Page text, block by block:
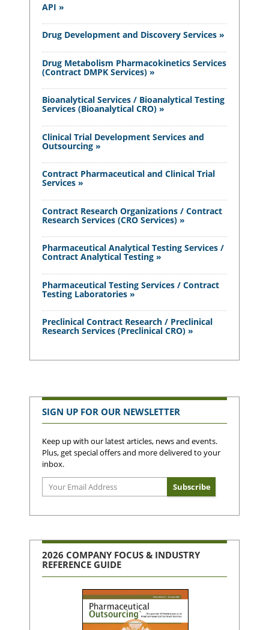
API »
Drug Development and Discovery Services »
Drug Metabolism Pharmacokinetics Services
(Contract DMPK Services) »
Bioanalytical Services / Bioanalytical Testing
Services (Bioanalytical CRO) »
Clinical Trial Development Services and
Outsourcing »
Contract Pharmaceutical and Clinical Trial
Services »
Contract Research Organizations / Contract
Research Services (CRO Services) »
Pharmaceutical Analytical Testing Services /
Contract Analytical Testing »
Pharmaceutical Testing Services / Contract
Testing Laboratories »
Preclinical Contract Research / Preclinical
Research Services (Preclinical CRO) »
SIGN UP FOR OUR NEWSLETTER
Keep up with our latest articles, news and events.
Plus, get special offers and more delivered to your
inbox.
2026 COMPANY FOCUS & INDUSTRY
REFERENCE GUIDE